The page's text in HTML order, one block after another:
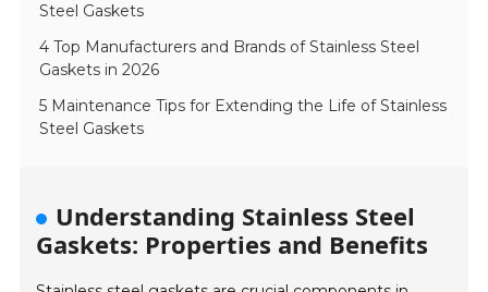
Steel Gaskets
4 Top Manufacturers and Brands of Stainless Steel
Gaskets in 2026
5 Maintenance Tips for Extending the Life of Stainless
Steel Gaskets
Understanding Stainless Steel
Gaskets: Properties and Benefits